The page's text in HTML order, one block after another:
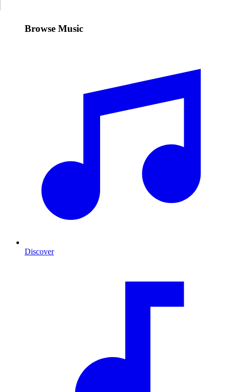
Browse Music
Discover